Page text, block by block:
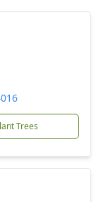
Trees